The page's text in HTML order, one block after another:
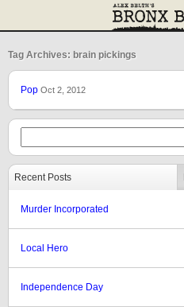
Tag Archives: brain pickings
Pop Oct 2, 2012
Recent Posts
Murder Incorporated
Local Hero
Independence Day